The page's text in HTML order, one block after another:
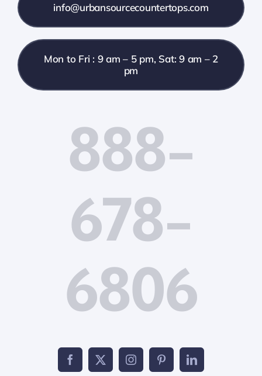
info@urbansourcecountertops.com
Mon to Fri : 9 am – 5 pm, Sat: 9 am – 2
pm
888-
678-
6806